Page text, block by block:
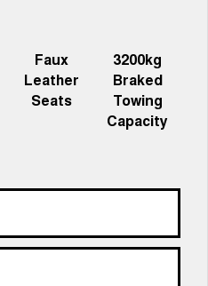
CANNON ALPHA 3.0L
Faux
Leather
Seats
3200kg
Braked
Towing
Capacity